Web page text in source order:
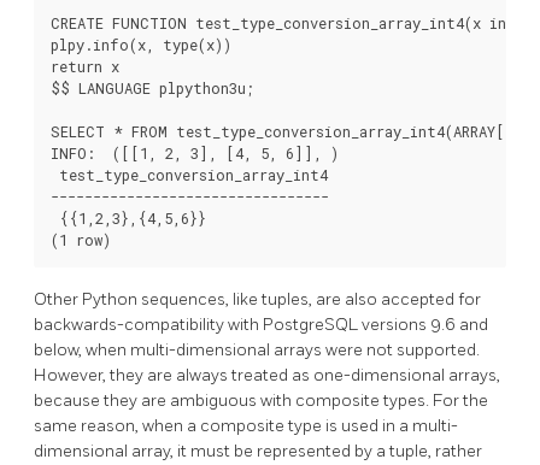
CREATE FUNCTION test_type_conversion_array_int4(x
plpy.info(x, type(x))
return x
$$ LANGUAGE plpython3u;
SELECT * FROM
INFO:  ([[1, 2, 3], [4, 5, 6]],
)
test_type_conversion_array_int4
---------------------------------
{{1,2,3},{4,5,6}}
Other Python sequences, like tuples, are also accepted for
backwards-compatibility with PostgreSQL versions 9.6 and
below, when multi-dimensional arrays were not supported.
However, they are always treated as one-dimensional arrays,
because they are ambiguous with composite types. For the
same reason, when a composite type is used in a multi-
dimensional array, it must be represented by a tuple, rather